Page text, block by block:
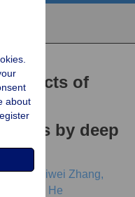
effects of
by deep
Siwei Zhang,
Xin He
about